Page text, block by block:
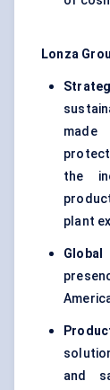
Lonza
made
the
plant
and